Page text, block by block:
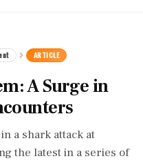
ARTICLE
A Surge in
a shark attack at
the latest in a series of